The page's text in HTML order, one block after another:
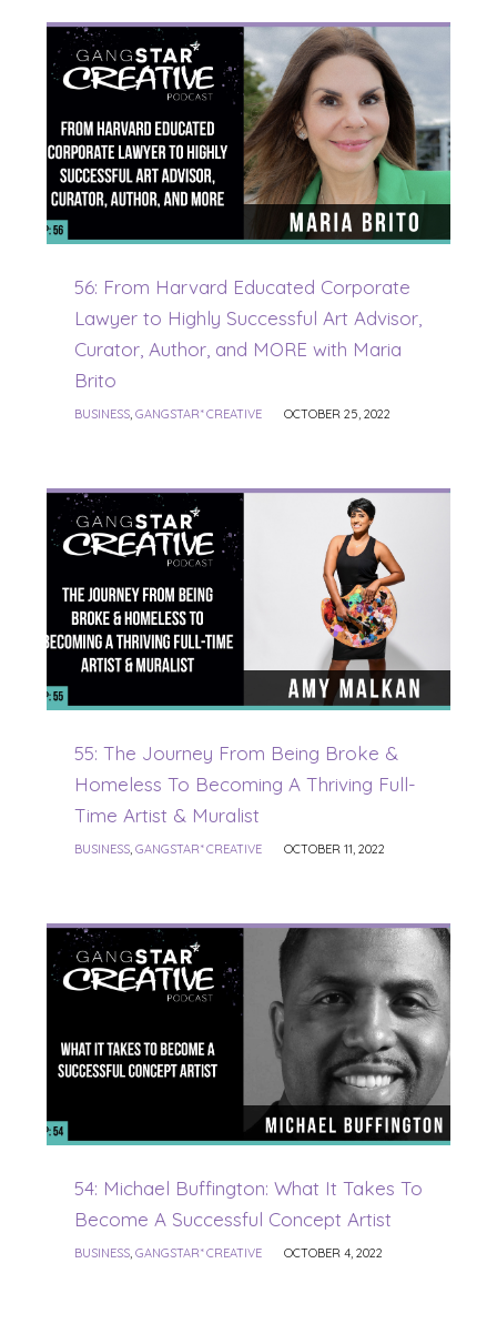
56: From Harvard Educated Corporate
Lawyer to Highly Successful Art Advisor,
Curator, Author, and MORE with Maria
Brito
BUSINESS, GANGSTAR* CREATIVE OCTOBER 25, 2022
55: The Journey From Being Broke &
Homeless To Becoming A Thriving Full-
Time Artist & Muralist
BUSINESS, GANGSTAR* CREATIVE OCTOBER 11, 2022
54: Michael Buffington: What It Takes To
Become A Successful Concept Artist
BUSINESS, GANGSTAR* CREATIVE OCTOBER 4, 2022